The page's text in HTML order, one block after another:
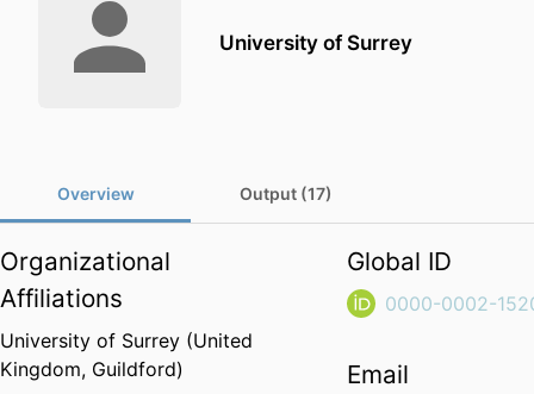
University of Surrey
Overview Output (17)
Organizational
Affiliations
University of Surrey (United
Kingdom, Guildford)
Global ID
0000-0002-
Email